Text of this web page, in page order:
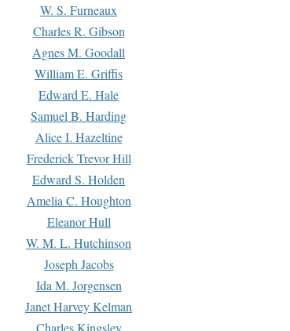
W. S. Furneaux
Charles R. Gibson
Agnes M. Goodall
William E. Griffis
Edward E. Hale
Samuel B. Harding
Alice I. Hazeltine
Frederick Trevor Hill
Edward S. Holden
Amelia C. Houghton
Eleanor Hull
W. M. L. Hutchinson
Joseph Jacobs
Ida M. Jorgensen
Janet Harvey Kelman
Charles Kingsley